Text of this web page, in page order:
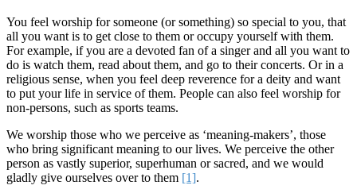
You feel worship for someone (or something) so special to you, that
all you want is to get close to them or occupy yourself with them.
For example, if you are a devoted fan of a singer and all you want to
do is watch them, read about them, and go to their concerts. Or in a
religious sense, when you feel deep reverence for a deity and want
to put your life in service of them. People can also feel worship for
non-persons, such as sports teams.
We worship those who we perceive as ‘meaning-makers’, those
who bring significant meaning to our lives. We perceive the other
person as vastly superior, superhuman or sacred, and we would
gladly give ourselves over to them [1].